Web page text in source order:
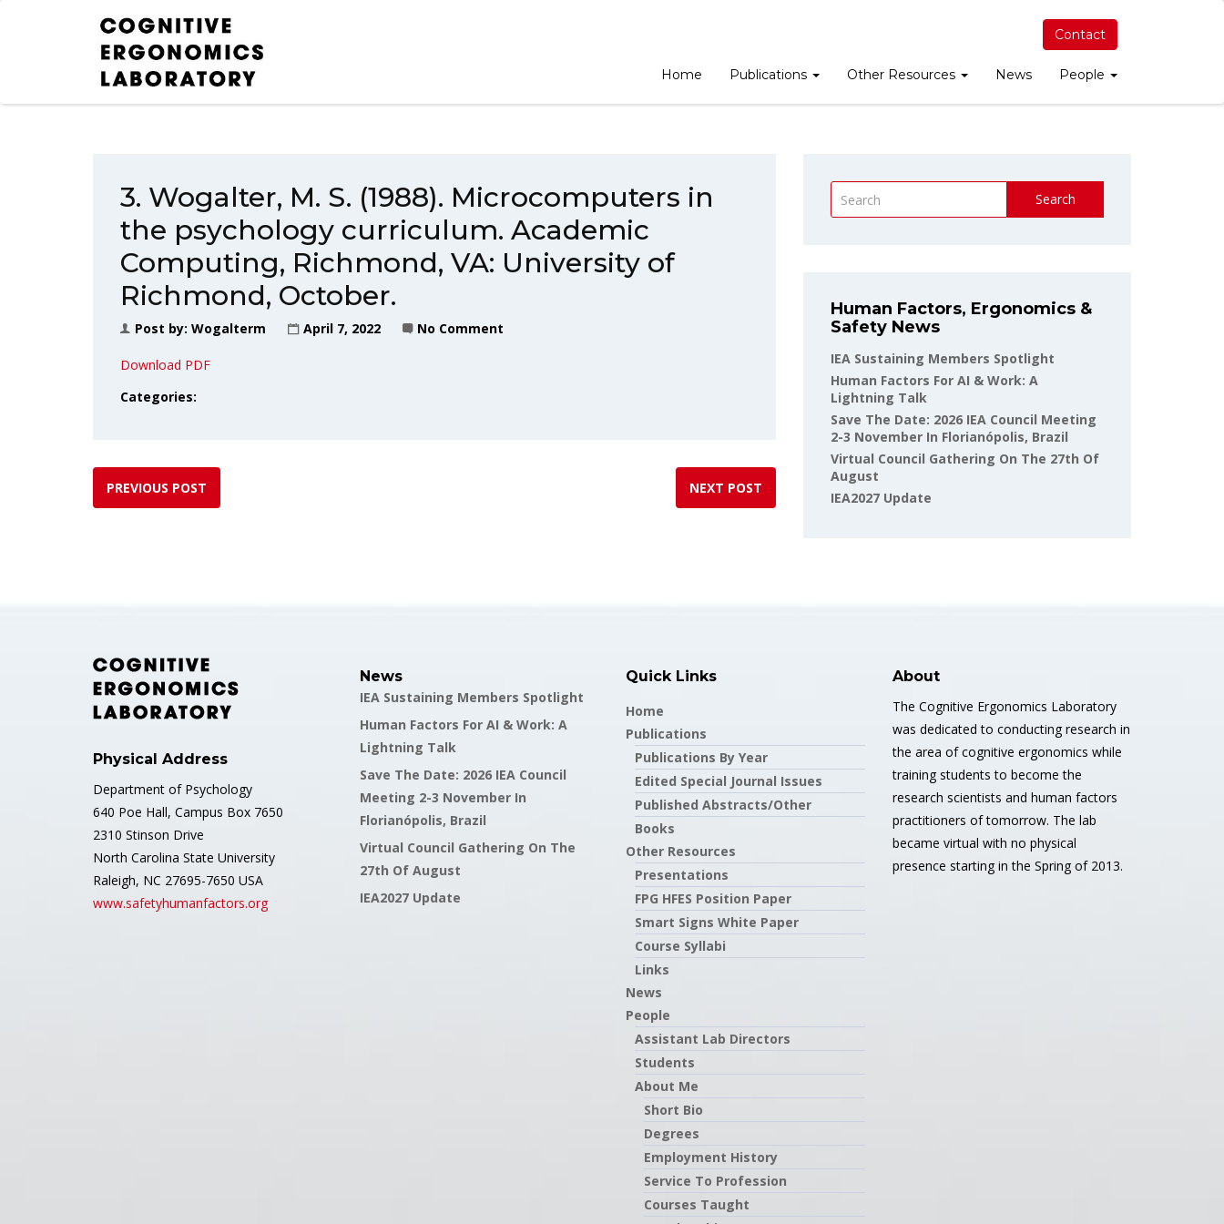
Contact
Home Publications Other Resources News People
3. Wogalter, M. S. (1988). Microcomputers in
the psychology curriculum. Academic
Computing, Richmond, VA: University of
Richmond, October.
Post by: Wogalterm April 7, 2022 No Comment
Download PDF
Categories:
PREVIOUS POST NEXT POST
Search
Human Factors, Ergonomics &
Safety News
IEA Sustaining Members Spotlight
Human Factors For AI & Work: A
Lightning Talk
Save The Date: 2026 IEA Council Meeting
2-3 November In Florianópolis, Brazil
Virtual Council Gathering On The 27th Of
August
IEA2027 Update
Physical Address
Department of Psychology
640 Poe Hall, Campus Box 7650
2310 Stinson Drive
North Carolina State University
Raleigh, NC 27695-7650 USA
www.safetyhumanfactors.org
News
IEA Sustaining Members Spotlight
Human Factors For AI & Work: A
Lightning Talk
Save The Date: 2026 IEA Council
Meeting 2-3 November In
Florianópolis, Brazil
Virtual Council Gathering On The
27th Of August
IEA2027 Update
Quick Links
Home
Publications
Publications By Year
Edited Special Journal Issues
Published Abstracts/Other
Books
Other Resources
Presentations
FPG HFES Position Paper
Smart Signs White Paper
Course Syllabi
Links
News
People
Assistant Lab Directors
Students
About Me
Short Bio
Degrees
Employment History
Service To Profession
Courses Taught
About
The Cognitive Ergonomics Laboratory
was dedicated to conducting research in
the area of cognitive ergonomics while
training students to become the
research scientists and human factors
practitioners of tomorrow. The lab
became virtual with no physical
presence starting in the Spring of 2013.